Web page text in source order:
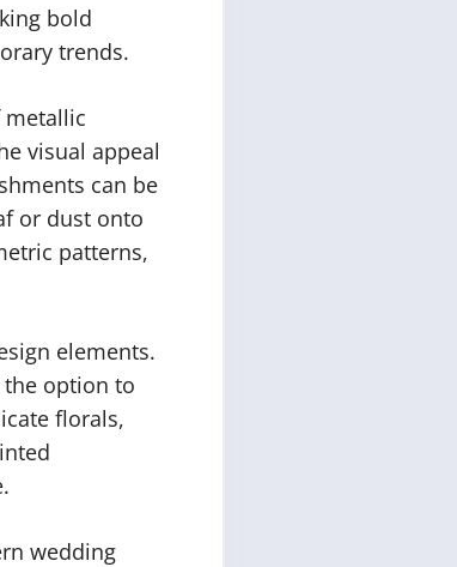
bold
trends.
metallic
visual appeal
can be
or dust onto
patterns,
elements.
option to
florals,
wedding